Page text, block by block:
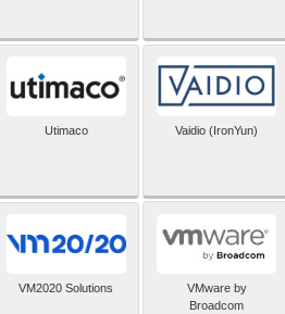
Utimaco Vaidio (IronYun)
VM2020 Solutions
VMware by
Broadcom